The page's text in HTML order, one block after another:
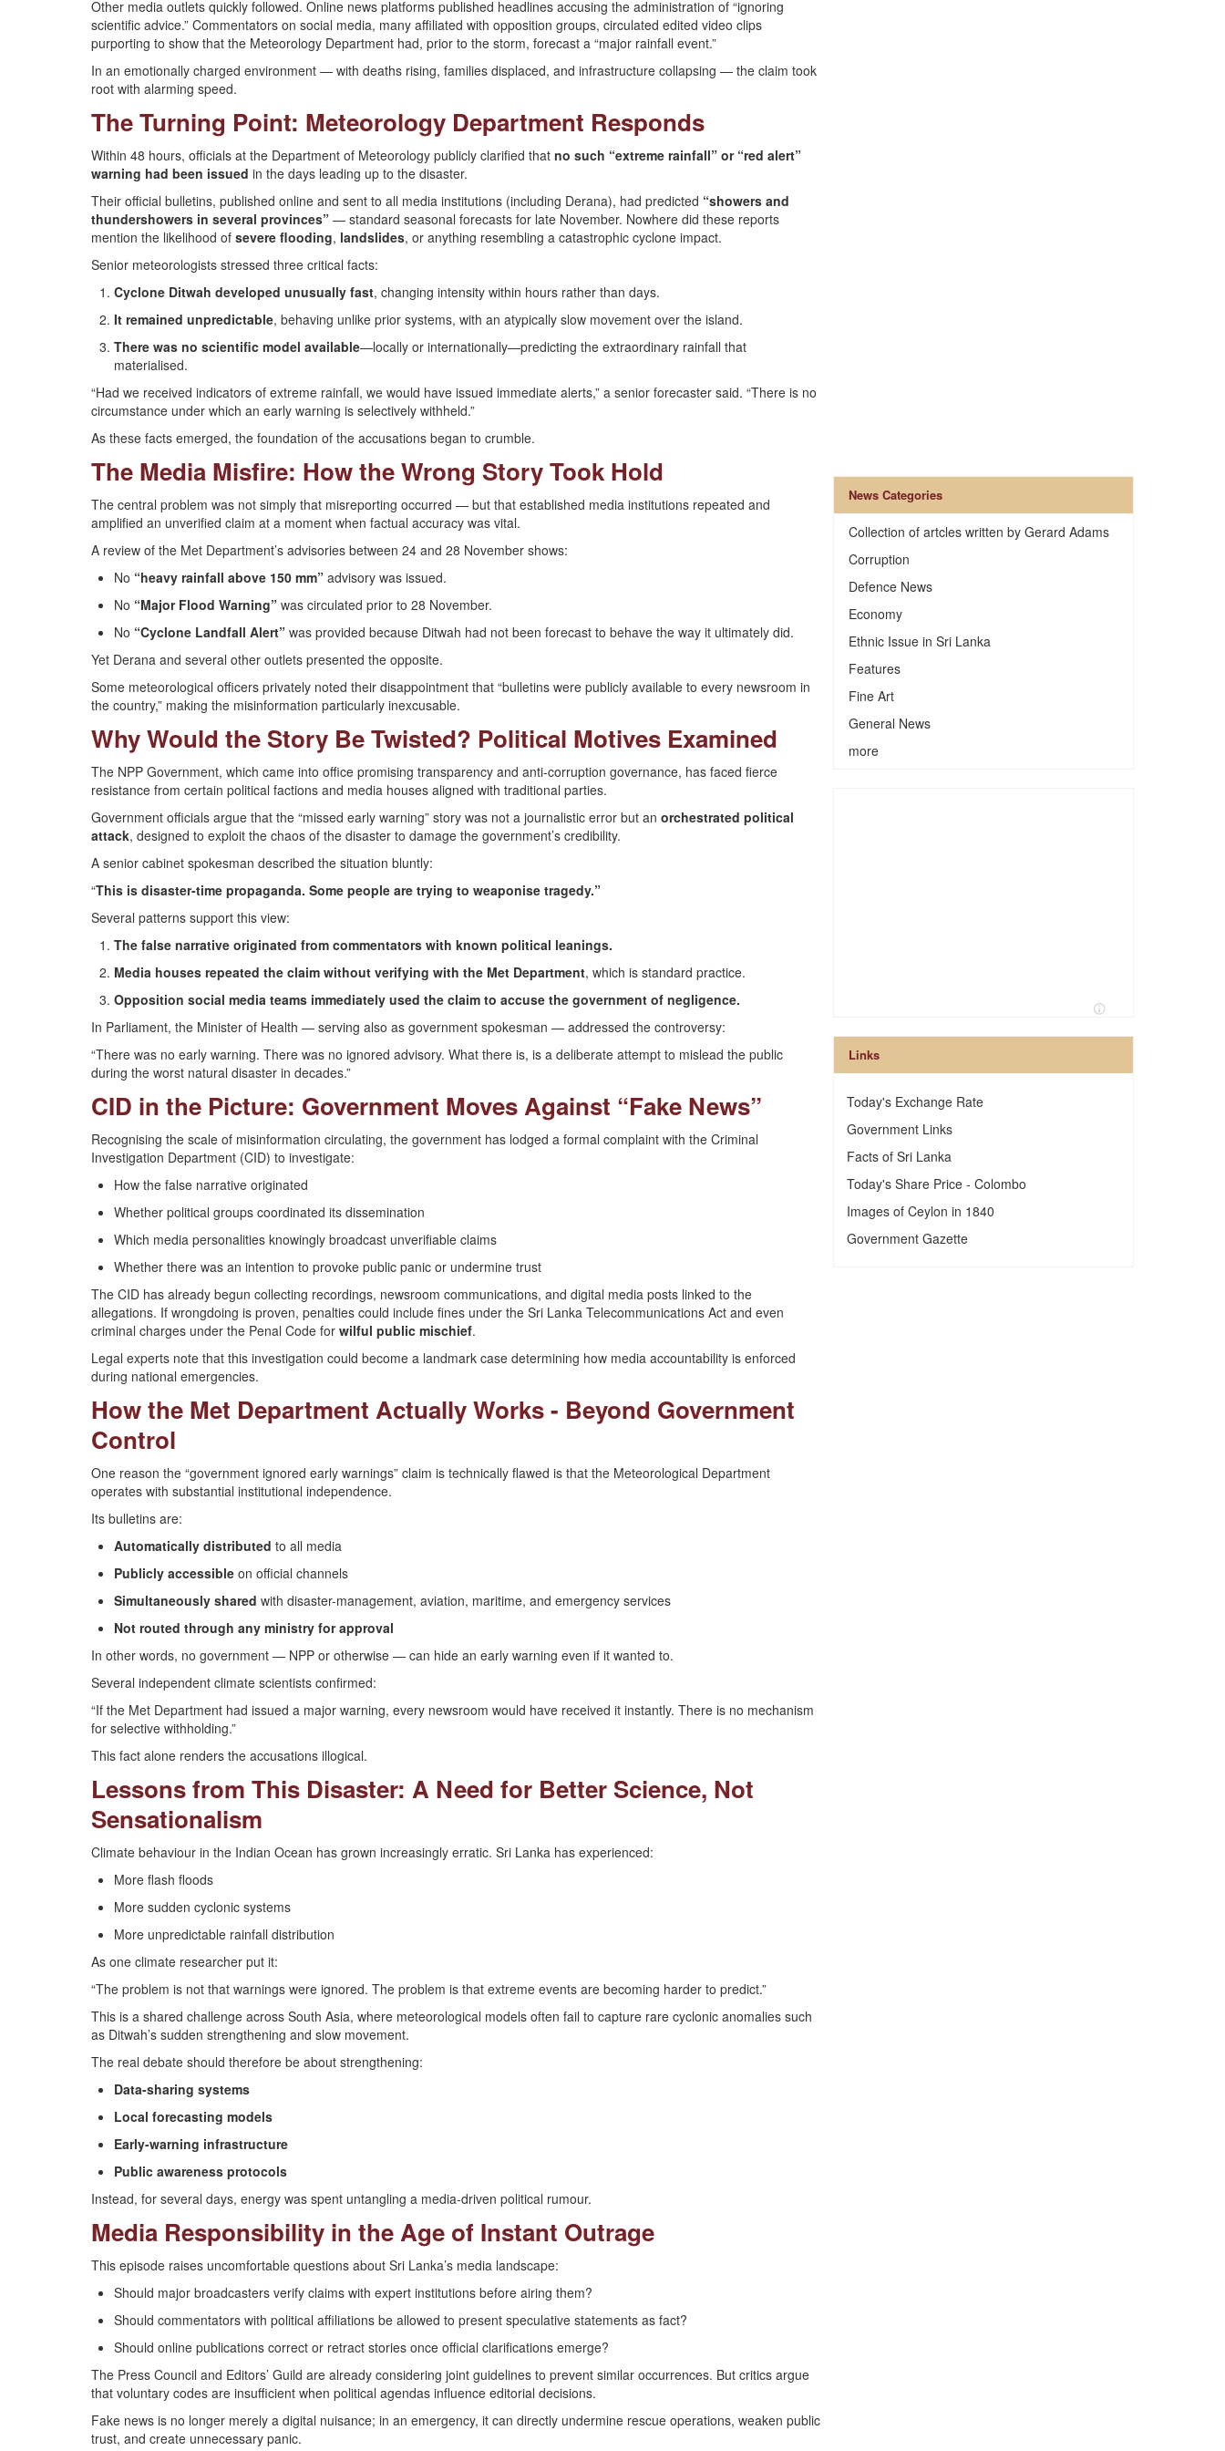
Other media outlets quickly followed. Online news platforms published headlines accusing the administration of “ignoring
scientific advice.” Commentators on social media, many affiliated with opposition groups, circulated edited video clips
purporting to show that the Meteorology Department had, prior to the storm, forecast a “major rainfall event.”
In an emotionally charged environment — with deaths rising, families displaced, and infrastructure collapsing — the claim took
root with alarming speed.
The Turning Point: Meteorology Department Responds
Within 48 hours, officials at the Department of Meteorology publicly clarified that no such “extreme rainfall” or “red alert”
warning had been issued in the days leading up to the disaster.
Their official bulletins, published online and sent to all media institutions (including Derana), had predicted “showers and
thundershowers in several provinces” — standard seasonal forecasts for late November. Nowhere did these reports
mention the likelihood of severe flooding, landslides, or anything resembling a catastrophic cyclone impact.
Senior meteorologists stressed three critical facts:
Cyclone Ditwah developed unusually fast, changing intensity within hours rather than days.
It remained unpredictable, behaving unlike prior systems, with an atypically slow movement over the island.
There was no scientific model available—locally or internationally—predicting the extraordinary rainfall that
materialised.
“Had we received indicators of extreme rainfall, we would have issued immediate alerts,” a senior forecaster said. “There is no
circumstance under which an early warning is selectively withheld.”
As these facts emerged, the foundation of the accusations began to crumble.
The Media Misfire: How the Wrong Story Took Hold
The central problem was not simply that misreporting occurred — but that established media institutions repeated and
amplified an unverified claim at a moment when factual accuracy was vital.
A review of the Met Department’s advisories between 24 and 28 November shows:
No “heavy rainfall above 150 mm” advisory was issued.
No “Major Flood Warning” was circulated prior to 28 November.
No “Cyclone Landfall Alert” was provided because Ditwah had not been forecast to behave the way it ultimately did.
Yet Derana and several other outlets presented the opposite.
Some meteorological officers privately noted their disappointment that “bulletins were publicly available to every newsroom in
the country,” making the misinformation particularly inexcusable.
Why Would the Story Be Twisted? Political Motives Examined
The NPP Government, which came into office promising transparency and anti-corruption governance, has faced fierce
resistance from certain political factions and media houses aligned with traditional parties.
Government officials argue that the “missed early warning” story was not a journalistic error but an orchestrated political
attack, designed to exploit the chaos of the disaster to damage the government’s credibility.
A senior cabinet spokesman described the situation bluntly:
“This is disaster-time propaganda. Some people are trying to weaponise tragedy.”
Several patterns support this view:
The false narrative originated from commentators with known political leanings.
Media houses repeated the claim without verifying with the Met Department, which is standard practice.
Opposition social media teams immediately used the claim to accuse the government of negligence.
In Parliament, the Minister of Health — serving also as government spokesman — addressed the controversy:
“There was no early warning. There was no ignored advisory. What there is, is a deliberate attempt to mislead the public
during the worst natural disaster in decades.”
CID in the Picture: Government Moves Against “Fake News”
Recognising the scale of misinformation circulating, the government has lodged a formal complaint with the Criminal
Investigation Department (CID) to investigate:
How the false narrative originated
Whether political groups coordinated its dissemination
Which media personalities knowingly broadcast unverifiable claims
Whether there was an intention to provoke public panic or undermine trust
The CID has already begun collecting recordings, newsroom communications, and digital media posts linked to the
allegations. If wrongdoing is proven, penalties could include fines under the Sri Lanka Telecommunications Act and even
criminal charges under the Penal Code for wilful public mischief.
Legal experts note that this investigation could become a landmark case determining how media accountability is enforced
during national emergencies.
How the Met Department Actually Works - Beyond Government
Control
One reason the “government ignored early warnings” claim is technically flawed is that the Meteorological Department
operates with substantial institutional independence.
Its bulletins are:
Automatically distributed to all media
Publicly accessible on official channels
Simultaneously shared with disaster-management, aviation, maritime, and emergency services
Not routed through any ministry for approval
In other words, no government — NPP or otherwise — can hide an early warning even if it wanted to.
Several independent climate scientists confirmed:
“If the Met Department had issued a major warning, every newsroom would have received it instantly. There is no mechanism
for selective withholding.”
This fact alone renders the accusations illogical.
Lessons from This Disaster: A Need for Better Science, Not
Sensationalism
Climate behaviour in the Indian Ocean has grown increasingly erratic. Sri Lanka has experienced:
More flash floods
More sudden cyclonic systems
More unpredictable rainfall distribution
As one climate researcher put it:
“The problem is not that warnings were ignored. The problem is that extreme events are becoming harder to predict.”
This is a shared challenge across South Asia, where meteorological models often fail to capture rare cyclonic anomalies such
as Ditwah’s sudden strengthening and slow movement.
The real debate should therefore be about strengthening:
Data-sharing systems
Local forecasting models
Early-warning infrastructure
Public awareness protocols
Instead, for several days, energy was spent untangling a media-driven political rumour.
Media Responsibility in the Age of Instant Outrage
This episode raises uncomfortable questions about Sri Lanka’s media landscape:
Should major broadcasters verify claims with expert institutions before airing them?
Should commentators with political affiliations be allowed to present speculative statements as fact?
Should online publications correct or retract stories once official clarifications emerge?
The Press Council and Editors’ Guild are already considering joint guidelines to prevent similar occurrences. But critics argue
that voluntary codes are insufficient when political agendas influence editorial decisions.
Fake news is no longer merely a digital nuisance; in an emergency, it can directly undermine rescue operations, weaken public
trust, and create unnecessary panic.
News Categories
Collection of artcles written by Gerard Adams
Corruption
Defence News
Economy
Ethnic Issue in Sri Lanka
Features
Fine Art
General News
more
Links
Today's Exchange Rate
Government Links
Facts of Sri Lanka
Today's Share Price - Colombo
Images of Ceylon in 1840
Government Gazette